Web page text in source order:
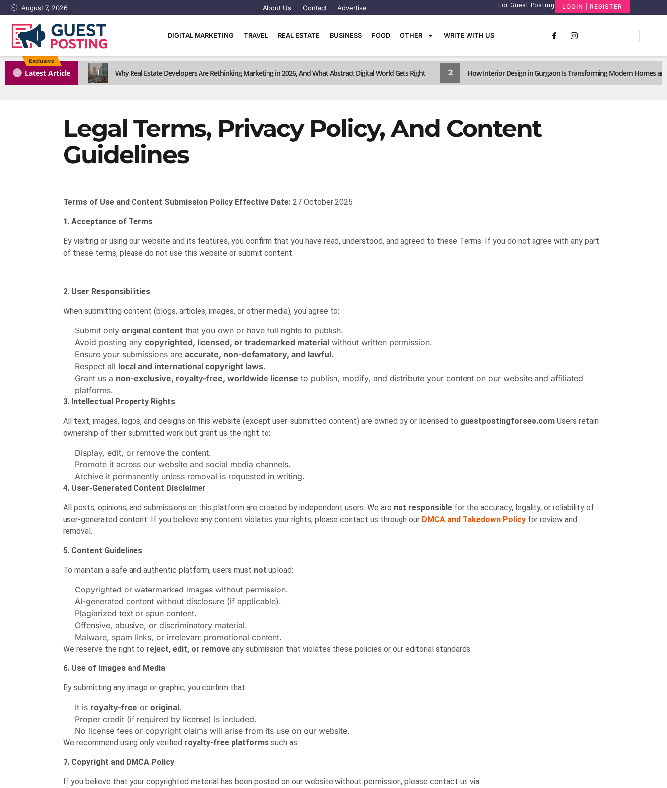
August 7, 2026 About Us Contact Advertise For Guest Posting LOGIN | REGISTER
DIGITAL MARKETING TRAVEL REAL ESTATE BUSINESS FOOD OTHER WRITE WITH US
Exclusive
Latest Article 1 Why Real Estate Developers Are Rethinking Marketing in 2026, And What Abstract Digital World Gets Right 2 How Interior Design in Gurgaon Is Transforming Modern Homes
Legal Terms, Privacy Policy, And Content
Guidelines
Terms of Use and Content Submission Policy Effective Date:27 October 2025
1. Acceptance of Terms
By visiting or using our website and its features, you confirm that you have read, understood, and agreed to these Terms. If you do not agree with any part
of these terms, please do not use this website or submit content.
2. User Responsibilities
When submitting content (blogs, articles, images, or other media), you agree to:
Submit only original contentthat you own or have full rights to publish.
Avoid posting any copyrighted, licensed, or trademarked materialwithout written permission.
Ensure your submissions are accurate, non-defamatory, and lawful.
Respect all local and international copyright laws.
Grant us a non-exclusive, royalty-free, worldwide license to publish, modify, and distribute your content on our website and affiliated
platforms.
3. Intellectual Property Rights
All text, images, logos, and designs on this website (except user-submitted content) are owned by or licensed to guestpostingforseo.comUsers retain
ownership of their submitted work but grant us the right to:
Display, edit, or remove the content.
Promote it across our website and social media channels.
Archive it permanently unless removal is requested in writing.
4. User-Generated Content Disclaimer
All posts, opinions, and submissions on this platform are created by independent users. We are not responsiblefor the accuracy, legality, or reliability of
user-generated content. If you believe any content violates your rights, please contact us through our DMCA and Takedown Policyfor review and
removal.
5. Content Guidelines
To maintain a safe and authentic platform, users must not upload:
Copyrighted or watermarked images without permission.
AI-generated content without disclosure (if applicable).
Plagiarized text or spun content.
Offensive, abusive, or discriminatory material.
Malware, spam links, or irrelevant promotional content.
We reserve the right to reject, edit, or removeany submission that violates these policies or our editorial standards.
6. Use of Images and Media
By submitting any image or graphic, you confirm that:
It is royalty-free or original.
Proper credit (if required by license) is included.
No license fees or copyright claims will arise from its use on our website.
We recommend using only verified royalty-free platformssuch as:
7. Copyright and DMCA Policy
If you believe that your copyrighted material has been posted on our website without permission, please contact us via